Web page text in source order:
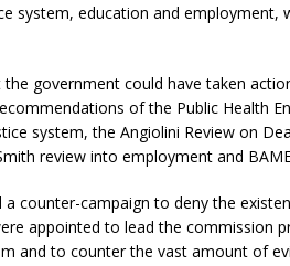
system, education and employment,
government could have taken
of the Public Health
system, the Angiolini Review on
review into employment and
counter-campaign to deny the
appointed to lead the commission
and to counter the vast amount of